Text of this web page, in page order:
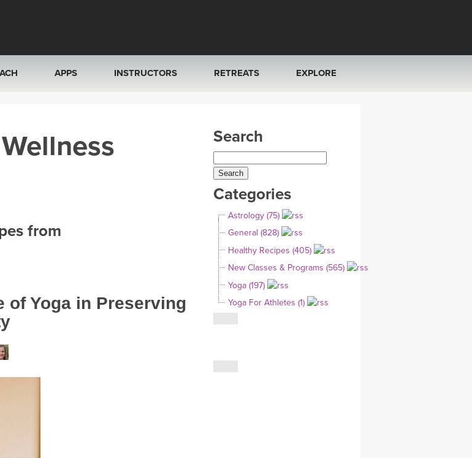
APPS
ROKU, FIRE TV, APPLE TV +MORE
INSTRUCTORS
ONLINE TEACHER TRAINING
RETREATS
ITALY 2026
THAILAND 2027
THAILAND II 2027
EXPLORE
YOGA POSE TUTORIALS
YOGA STYLES DEFINED
YDL LOVE
CLOTHING STORE
from
of Yoga in Preserving
Search
Categories
Astrology (75)
General (828)
Healthy Recipes (405)
New Classes & Programs (565)
Yoga (197)
Yoga For Athletes (1)